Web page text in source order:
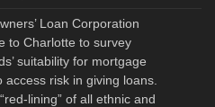
Loan Corporation
to Charlotte to survey
suitability for mortgage
access risk in giving loans.
lining” of all ethnic and